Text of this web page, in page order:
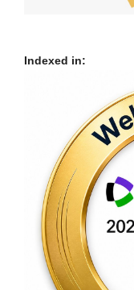
Indexed in: